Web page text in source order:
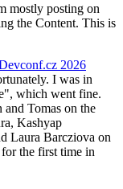
mostly posting on
the Content. This is
2026
I was in
which went fine.
Tomas on the
Kashyap
Laura Barcziova on
the first time in